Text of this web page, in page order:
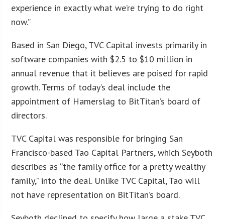
experience in exactly what we’re trying to do right
now.”
Based in San Diego, TVC Capital invests primarily in
software companies with $2.5 to $10 million in
annual revenue that it believes are poised for rapid
growth. Terms of today’s deal include the
appointment of Hamerslag to BitTitan’s board of
directors.
TVC Capital was responsible for bringing San
Francisco-based Tao Capital Partners, which Seyboth
describes as “the family office for a pretty wealthy
family,” into the deal. Unlike TVC Capital, Tao will
not have representation on BitTitan’s board.